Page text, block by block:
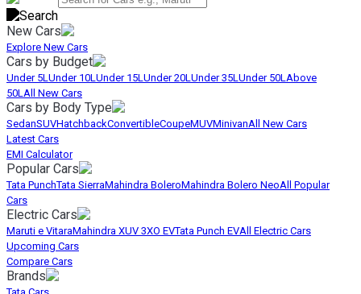
New Cars
Explore New Cars
Cars by Budget
Under 5LUnder 10LUnder 15LUnder 20LUnder 35LUnder 50LAbove
50LAll New Cars
Cars by Body Type
SedanSUVHatchbackConvertibleCoupeMUVMinivanAll New Cars
Latest Cars
EMI Calculator
Popular Cars
Tata PunchTata SierraMahindra BoleroMahindra Bolero NeoAll Popular
Cars
Electric Cars
Maruti e VitaraMahindra XUV 3XO EVTata Punch EVAll Electric Cars
Upcoming Cars
Compare Cars
Brands